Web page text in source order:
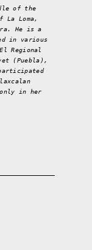
of the
Loma,
He is a
in various
Regional
(Puebla),
participated
in her